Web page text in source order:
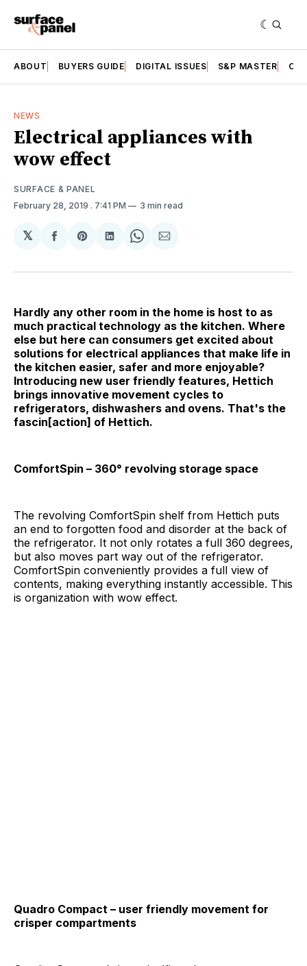
ABOUT BUYERS GUIDE DIGITAL ISSUES S&P MASTER
NEWS
Electrical appliances with
wow effect
SURFACE & PANEL
February 28, 2019 . 7:41 PM 3 min read
𝕏
Share
Facebook
Share
Pinterest
Share
LinkedIn
Share
WhatsApp
Share
Email
Hardly any other room in the home is host to as
much practical technology as the kitchen. Where
else but here can consumers get excited about
solutions for electrical appliances that make life in
the kitchen easier, safer and more enjoyable?
Introducing new user friendly features, Hettich
brings innovative movement cycles to
refrigerators, dishwashers and ovens. That's the
fascin[action] of Hettich.
ComfortSpin – 360° revolving storage space
The revolving ComfortSpin shelf from Hettich puts
an end to forgotten food and disorder at the back of
the refrigerator. It not only rotates a full 360 degrees,
but also moves part way out of the refrigerator.
ComfortSpin conveniently provides a full view of
contents, making everything instantly accessible. This
is organization with wow effect.
Quadro Compact – user friendly movement for
crisper compartments